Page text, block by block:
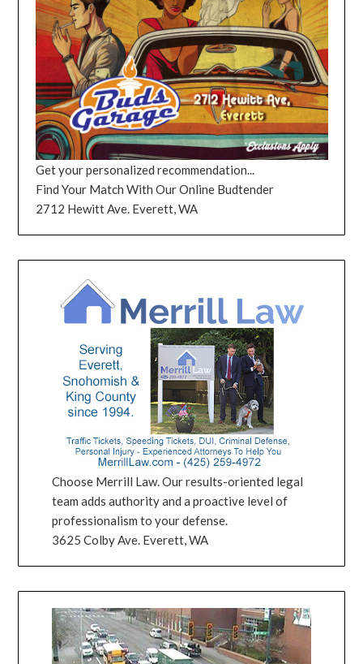
Get your personalized recommendation...
Find Your Match With Our Online Budtender
2712 Hewitt Ave. Everett, WA
Choose Merrill Law. Our results-oriented legal
team adds authority and a proactive level of
professionalism to your defense.
3625 Colby Ave. Everett, WA